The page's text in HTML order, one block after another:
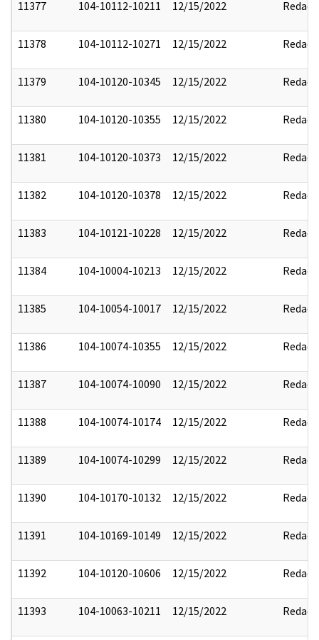
11377 104-10112-10211 12/15/2022 Redact
11378 104-10112-10271 12/15/2022 Redact
11379 104-10120-10345 12/15/2022 Redact
11380 104-10120-10355 12/15/2022 Redact
11381 104-10120-10373 12/15/2022 Redact
11382 104-10120-10378 12/15/2022 Redact
11383 104-10121-10228 12/15/2022 Redact
11384 104-10004-10213 12/15/2022 Redact
11385 104-10054-10017 12/15/2022 Redact
11386 104-10074-10355 12/15/2022 Redact
11387 104-10074-10090 12/15/2022 Redact
11388 104-10074-10174 12/15/2022 Redact
11389 104-10074-10299 12/15/2022 Redact
11390 104-10170-10132 12/15/2022 Redact
11391 104-10169-10149 12/15/2022 Redact
11392 104-10120-10606 12/15/2022 Redact
11393 104-10063-10211 12/15/2022 Redact